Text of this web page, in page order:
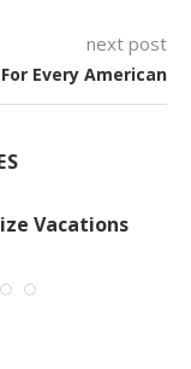
next post
Every American
Vacations